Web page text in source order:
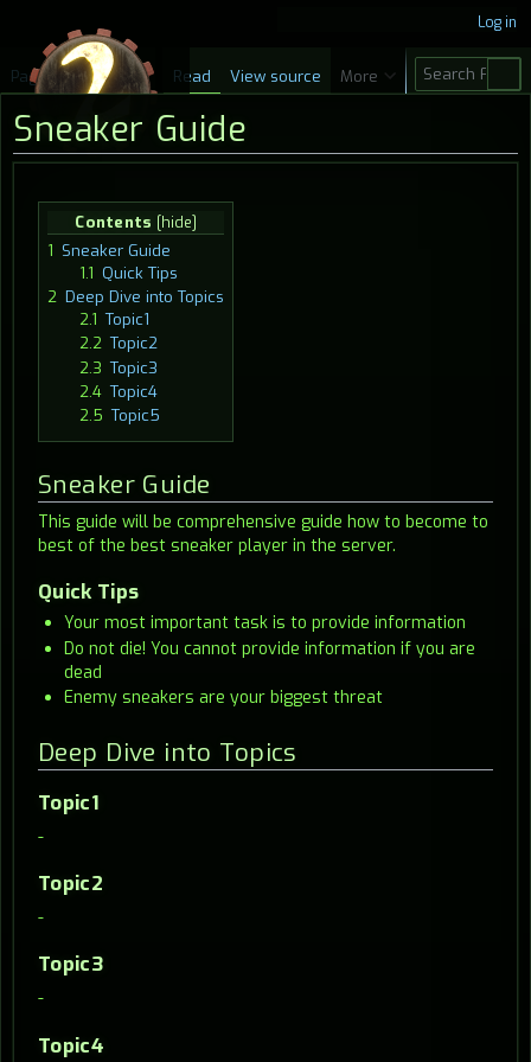
Sneaker Guide
Jump
to
navigation
Jump
to
search
Contents
1 Sneaker Guide
1.1 Quick Tips
2 Deep Dive into Topics
2.1 Topic1
2.2 Topic2
2.3 Topic3
2.4 Topic4
2.5 Topic5
Sneaker Guide
This guide will be comprehensive guide how to become to
best of the best sneaker player in the server.
Quick Tips
Your most important task is to provide information
Do not die! You cannot provide information if you are
dead
Enemy sneakers are your biggest threat
Deep Dive into Topics
Topic1
-
Topic2
-
Topic3
-
Topic4
Log in
Page Discussion Read View source More
S
e
r